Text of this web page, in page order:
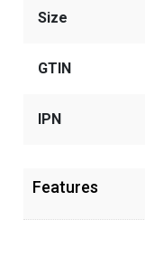
Size
GTIN
IPN
Features